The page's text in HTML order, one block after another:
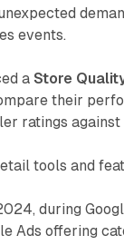
events.
aStore
their
ratings
tools and
during
Ads offering